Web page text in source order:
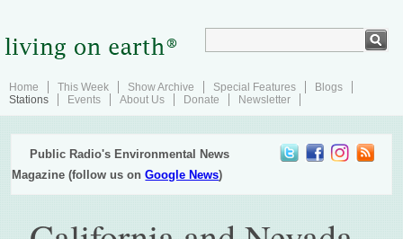
Home This Week Show Archive Special Features
Blogs
Stations
Events About Us Donate Newsletter
Public Radio's Environmental News
Magazine (follow us onGoogle News)